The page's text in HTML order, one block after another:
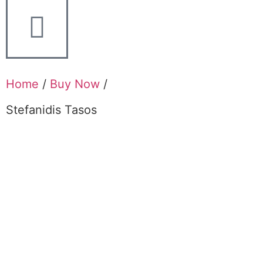
Home / Buy Now /
Stefanidis Tasos